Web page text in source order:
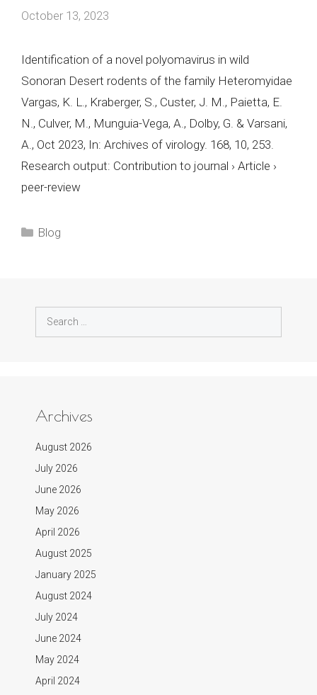
October 13, 2023
Identification of a novel polyomavirus in wild
Sonoran Desert rodents of the family Heteromyidae
Vargas, K. L., Kraberger, S., Custer, J. M., Paietta, E.
N., Culver, M., Munguia-Vega, A., Dolby, G. & Varsani,
A., Oct 2023, In: Archives of virology. 168, 10, 253.
Research output: Contribution to journal › Article ›
peer-review
Categories
Blog
Archives
August 2026
July 2026
June 2026
May 2026
April 2026
August 2025
January 2025
August 2024
July 2024
June 2024
May 2024
April 2024